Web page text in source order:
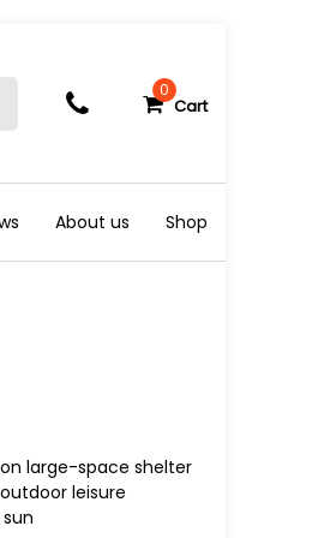
0
Cart
About us Shop
large-space shelter
leisure